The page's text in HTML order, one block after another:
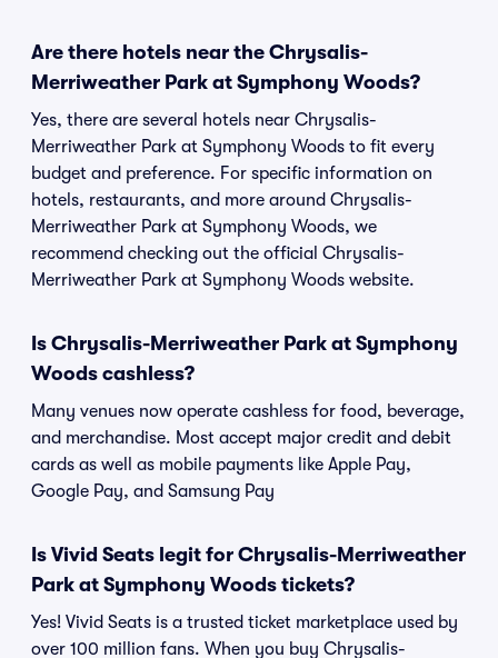
Are there hotels near the Chrysalis-
Merriweather Park at Symphony Woods?
Yes, there are several hotels near Chrysalis-
Merriweather Park at Symphony Woods to fit every
budget and preference. For specific information on
hotels, restaurants, and more around Chrysalis-
Merriweather Park at Symphony Woods, we
recommend checking out the official Chrysalis-
Merriweather Park at Symphony Woods website.
Is Chrysalis-Merriweather Park at Symphony
Woods cashless?
Many venues now operate cashless for food, beverage,
and merchandise. Most accept major credit and debit
cards as well as mobile payments like Apple Pay,
Google Pay, and Samsung Pay
Is Vivid Seats legit for Chrysalis-Merriweather
Park at Symphony Woods tickets?
Yes! Vivid Seats is a trusted ticket marketplace used by
over 100 million fans. When you buy Chrysalis-